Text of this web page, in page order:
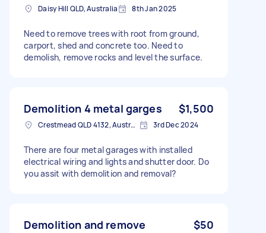
Daisy Hill QLD, Australia 8th Jan 2025
Need to remove trees with root from ground,
carport, shed and concrete too. Need to
demolish, remove rocks and level the surface.
Demolition 4 metal garges $1,500
Crestmead QLD 4132, Australia 3rd Dec 2024
There are four metal garages with installed
electrical wiring and lights and shutter door. Do
you assit with demolition and removal?
Demolition and remove $50